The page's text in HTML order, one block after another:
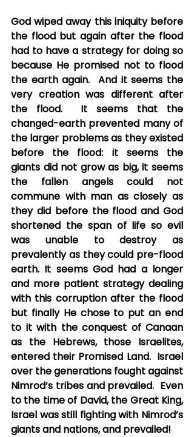
God wiped away this iniquity before
the flood but again after the flood
had to have a strategy for doing so
because He promised not to flood
the earth again.  And it seems the
very creation was different after
the flood.  It seems that the
changed-earth prevented many of
the larger problems as they existed
before the flood: it seems the
giants did not grow as big, it seems
the fallen angels could not
commune with man as closely as
they did before the flood and God
shortened the span of life so evil
was unable to destroy as
prevalently as they could pre-flood
earth. It seems God had a longer
and more patient strategy dealing
with this corruption after the flood
but finally He chose to put an end
to it with the conquest of Canaan
as the Hebrews, those Israelites,
entered their Promised Land.  Israel
over the generations fought against
Nimrod’s tribes and prevailed.  Even
to the time of David, the Great King,
Israel was still fighting with Nimrod’s
giants and nations, and prevailed!